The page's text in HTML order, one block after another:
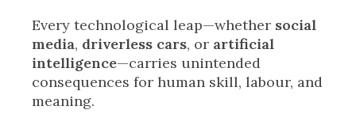
Every technological leap—whether social
media, driverless cars, or artificial
intelligence—carries unintended
consequences for human skill, labour, and
meaning.